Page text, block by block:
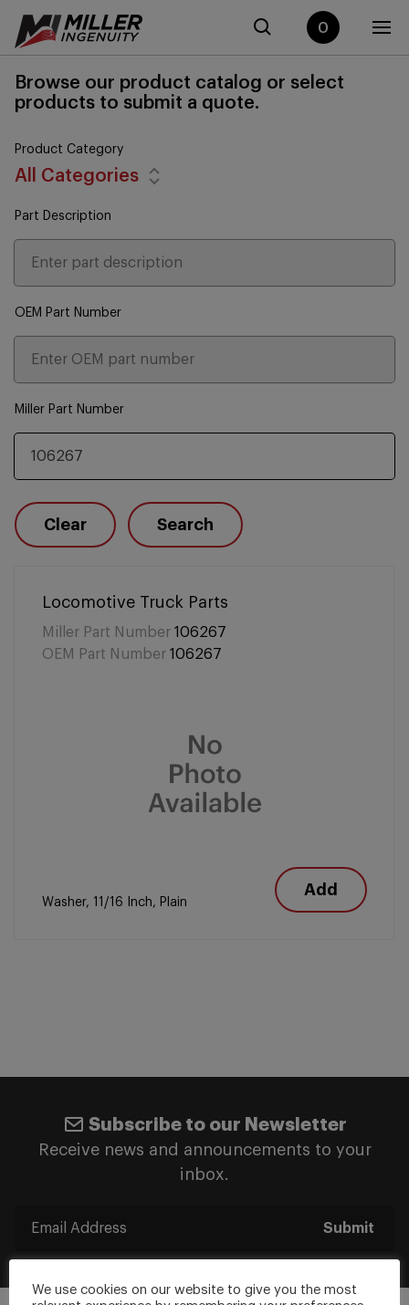
0
Browse our product catalog or select
products to submit a quote.
Product Category
All Categories
Part Description
OEM Part Number
Miller Part Number
Clear Search
Locomotive Truck Parts
Miller Part Number 106267
OEM Part Number 106267
Washer, 11/16 Inch, Plain
Add
Subscribe to our Newsletter
Receive news and announcements to your
inbox.
Submit
We use cookies on our website to give you the most